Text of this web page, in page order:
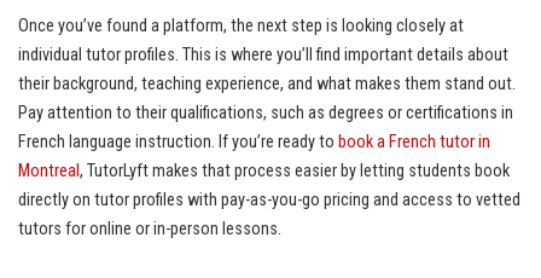
Once you’ve found a platform, the next step is looking closely at
individual tutor profiles. This is where you’ll find important details about
their background, teaching experience, and what makes them stand out.
Pay attention to their qualifications, such as degrees or certifications in
French language instruction. If you’re ready to book a French tutor in
Montreal, TutorLyft makes that process easier by letting students book
directly on tutor profiles with pay-as-you-go pricing and access to vetted
tutors for online or in-person lessons.